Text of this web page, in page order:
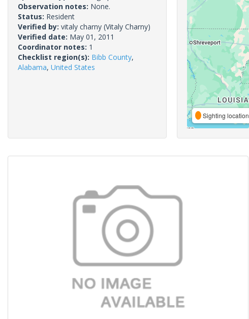
Observation notes: None.
Status: Resident
Verified by: vitaly charny (Vitaly Charny)
Verified date: May 01, 2011
Coordinator notes: 1
Checklist region(s): Bibb County,
Alabama, United States
Sighting location